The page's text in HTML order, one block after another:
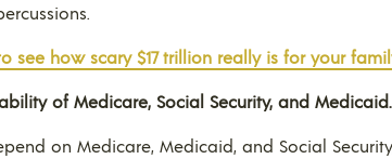
see how scary $17 trillion really is for your
of Medicare, Social Security, and Medicaid.
on Medicare, Medicaid, and Social